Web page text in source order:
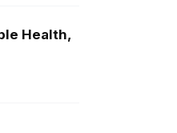
Health,